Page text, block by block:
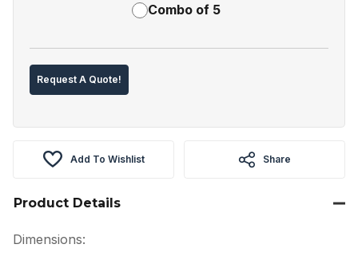
Combo of 5
Request A Quote!
Add To Wishlist Share
Product Details
Dimensions: